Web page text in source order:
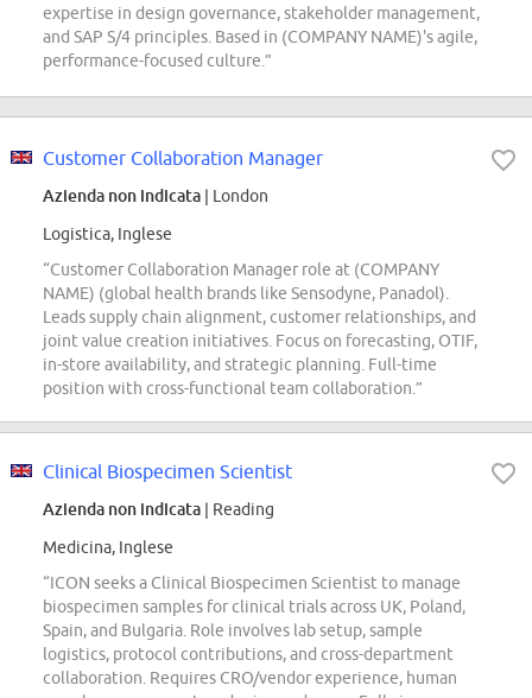
expertise in design governance, stakeholder management,
and SAP S/4 principles. Based in (COMPANY NAME)'s agile,
performance-focused culture.”
Customer Collaboration Manager
Azienda non indicata | London
Logistica, Inglese
“Customer Collaboration Manager role at (COMPANY
NAME) (global health brands like Sensodyne, Panadol).
Leads supply chain alignment, customer relationships, and
joint value creation initiatives. Focus on forecasting, OTIF,
in-store availability, and strategic planning. Full-time
position with cross-functional team collaboration.”
Clinical Biospecimen Scientist
Azienda non indicata | Reading
Medicina, Inglese
“ICON seeks a Clinical Biospecimen Scientist to manage
biospecimen samples for clinical trials across UK, Poland,
Spain, and Bulgaria. Role involves lab setup, sample
logistics, protocol contributions, and cross-department
collaboration. Requires CRO/vendor experience, human